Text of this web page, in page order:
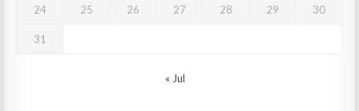
24 25 26 27 28 29 30
31
« Jul